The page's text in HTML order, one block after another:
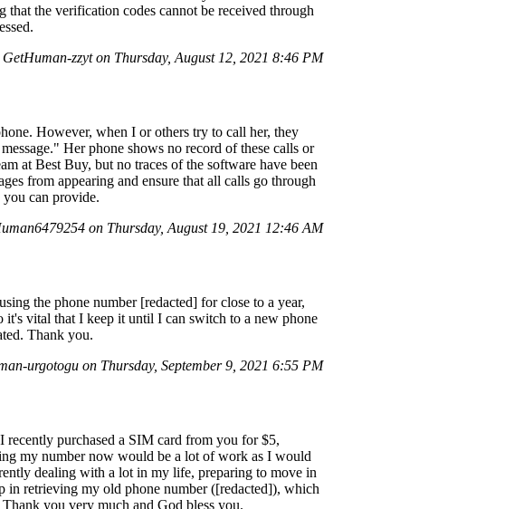
the verification codes cannot be received through
GetHuman-zzyt on Thursday, August 12, 2021 8:46 PM
However, when I or others try to call her, they
Her phone shows no record of these calls or
at Best Buy, but no traces of the software have been
from appearing and ensure that all calls go through
you can provide.
on Thursday, August 19, 2021 12:46 AM
the phone number [redacted] for close to a year,
it's vital that I keep it until I can switch to a new phone
Thank you.
urgotogu on Thursday, September 9, 2021 6:55 PM
recently purchased a SIM card from you for $5,
my number now would be a lot of work as I would
dealing with a lot in my life, preparing to move in
in retrieving my old phone number ([redacted]), which
you very much and God bless you.